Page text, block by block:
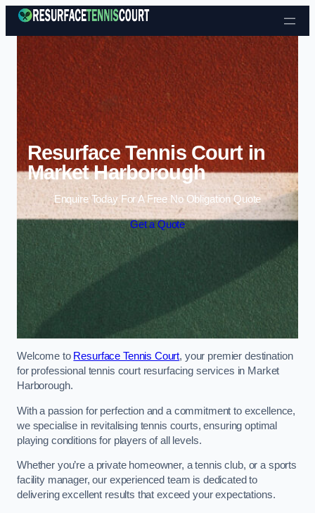
Skip to content
Resurface Tennis Court in
Market Harborough
Enquire Today For A Free No Obligation Quote
Get a Quote
Welcome to Resurface Tennis Court, your premier destination
for professional tennis court resurfacing services in Market
Harborough.
With a passion for perfection and a commitment to excellence,
we specialise in revitalising tennis courts, ensuring optimal
playing conditions for players of all levels.
Whether you’re a private homeowner, a tennis club, or a sports
facility manager, our experienced team is dedicated to
delivering excellent results that exceed your expectations.